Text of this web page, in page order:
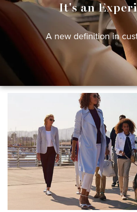
It's an
A new definition in